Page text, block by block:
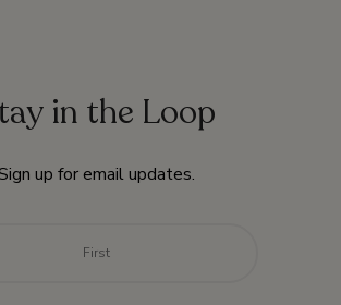
in the Loop
up for email updates.